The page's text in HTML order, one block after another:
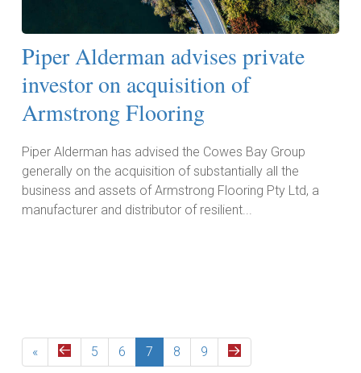
Piper Alderman advises private
investor on acquisition of
Armstrong Flooring
Piper Alderman has advised the Cowes Bay Group
generally on the acquisition of substantially all the
business and assets of Armstrong Flooring Pty Ltd, a
manufacturer and distributor of resilient...
« 5 6 7 8 9